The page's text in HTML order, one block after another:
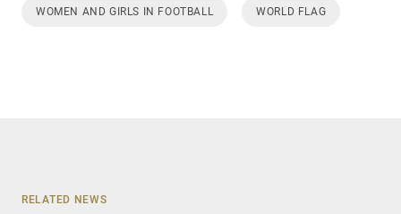
WOMEN AND GIRLS IN FOOTBALL WORLD FLAG
RELATED NEWS